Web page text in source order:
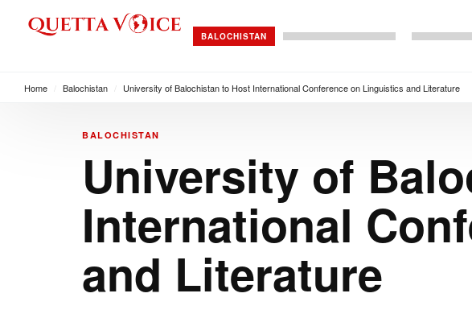
BALOCHISTAN
Home Balochistan University of Balochistan to Host International Conference on Linguistics and Literature
BALOCHISTAN
University of
International
and Literature